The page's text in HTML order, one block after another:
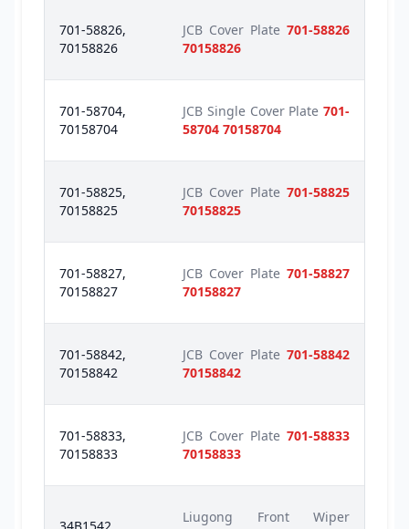
701-58826,
70158826
JCB Cover Plate 701-58826
70158826
701-58704,
70158704
JCB Single Cover Plate 701-
58704 70158704
701-58825,
70158825
JCB Cover Plate 701-58825
70158825
701-58827,
70158827
JCB Cover Plate 701-58827
70158827
701-58842,
70158842
JCB Cover Plate 701-58842
70158842
701-58833,
70158833
JCB Cover Plate 701-58833
70158833
34B1542
Liugong Front Wiper